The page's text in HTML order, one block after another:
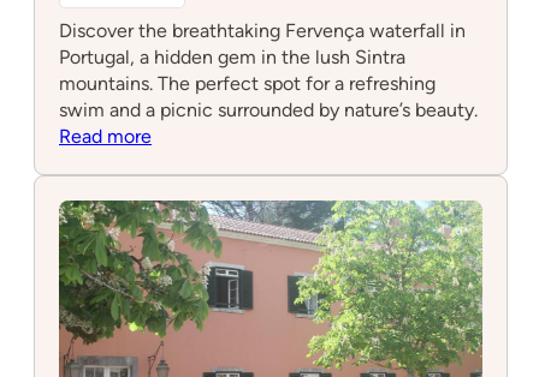
Discover the breathtaking Fervença waterfall in
Portugal, a hidden gem in the lush Sintra
mountains. The perfect spot for a refreshing
swim and a picnic surrounded by nature’s beauty.
Read more: